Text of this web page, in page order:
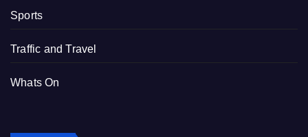
Sports
Traffic and Travel
Whats On